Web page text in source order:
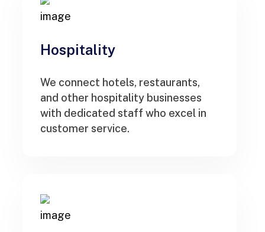
Hospitality
We connect hotels, restaurants,
and other hospitality businesses
with dedicated staff who excel in
customer service.